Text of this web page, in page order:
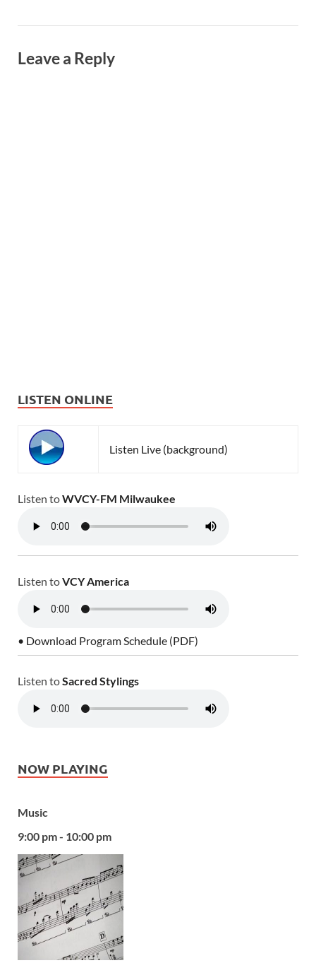
Leave a Reply
LISTEN ONLINE
Listen Live (background)
Listen toWVCY-FM Milwaukee
Listen toVCY America
• Download Program Schedule (PDF)
Listen toSacred Stylings
NOW PLAYING
Music
9:00 pm - 10:00 pm